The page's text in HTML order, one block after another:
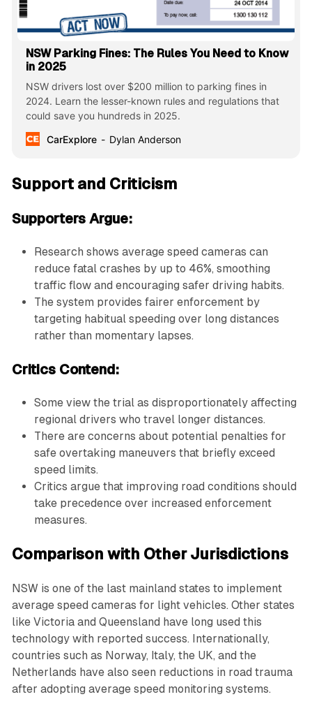
NSW Parking Fines: The Rules You Need to Know
in 2025
NSW drivers lost over $200 million to parking fines in
2024. Learn the lesser-known rules and regulations that
could save you hundreds in 2025.
CarExplore
Dylan Anderson
Support and Criticism
Supporters Argue:
Research shows average speed cameras can
reduce fatal crashes by up to 46%, smoothing
traffic flow and encouraging safer driving habits.
The system provides fairer enforcement by
targeting habitual speeding over long distances
rather than momentary lapses.
Critics Contend:
Some view the trial as disproportionately affecting
regional drivers who travel longer distances.
There are concerns about potential penalties for
safe overtaking maneuvers that briefly exceed
speed limits.
Critics argue that improving road conditions should
take precedence over increased enforcement
measures.
Comparison with Other Jurisdictions
NSW is one of the last mainland states to implement
average speed cameras for light vehicles. Other states
like Victoria and Queensland have long used this
technology with reported success. Internationally,
countries such as Norway, Italy, the UK, and the
Netherlands have also seen reductions in road trauma
after adopting average speed monitoring systems.